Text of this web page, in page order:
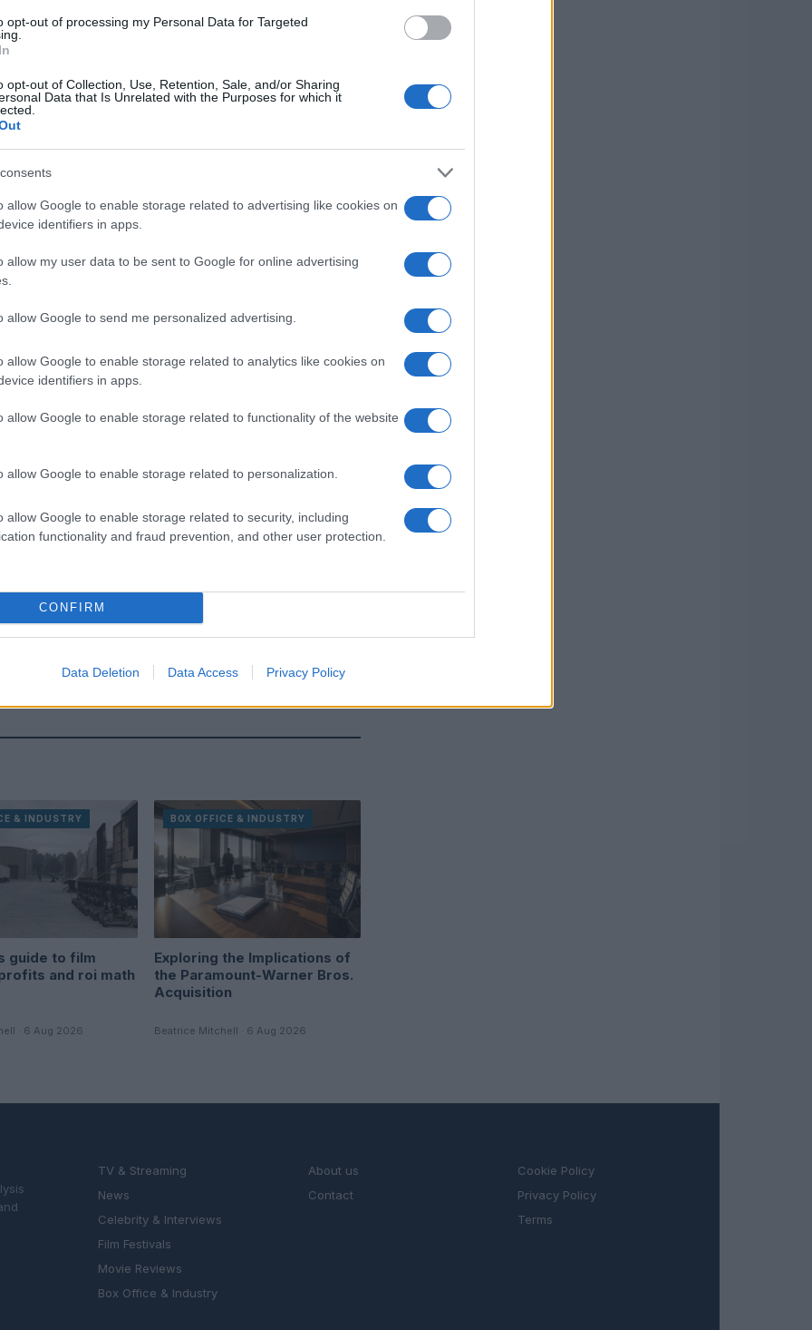
opt-out of processing my Personal Data for Targeted
opt-out of Collection, Use, Retention, Sale, and/or Sharing
Data that Is Unrelated with the Purposes for which it
allow Google to enable storage related to advertising like cookies on
identifiers in apps.
allow my user data to be sent to Google for online advertising
allow Google to send me personalized advertising.
allow Google to enable storage related to analytics like cookies on
identifiers in apps.
allow Google to enable storage related to functionality of the website
allow Google to enable storage related to personalization.
allow Google to enable storage related to security, including
functionality and fraud prevention, and other user protection.
CONFIRM
Data Deletion Data Access Privacy Policy
a chilling addition to the week’s lineup,
Vigilante
offerings are
a diverse range of cinematic experiences,
lover.
and classically elegant, famously commissioned a
planning meeting in Stockport, insisting on
line on accountability and narrative fairness, and
an idiosyncratic hobby.
& INDUSTRY
guide to film
and roi math
· 6 Aug 2026
BOX OFFICE & INDUSTRY
Exploring the Implications of
the Paramount-Warner Bros.
Acquisition
Beatrice Mitchell · 6 Aug 2026
TV & Streaming
News
Celebrity & Interviews
Film Festivals
Movie Reviews
Box Office & Industry
About us
Contact
Cookie Policy
Privacy Policy
Terms